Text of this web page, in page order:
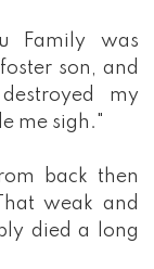
Family was
son, and
my
me sigh."
back then
weak and
died a long